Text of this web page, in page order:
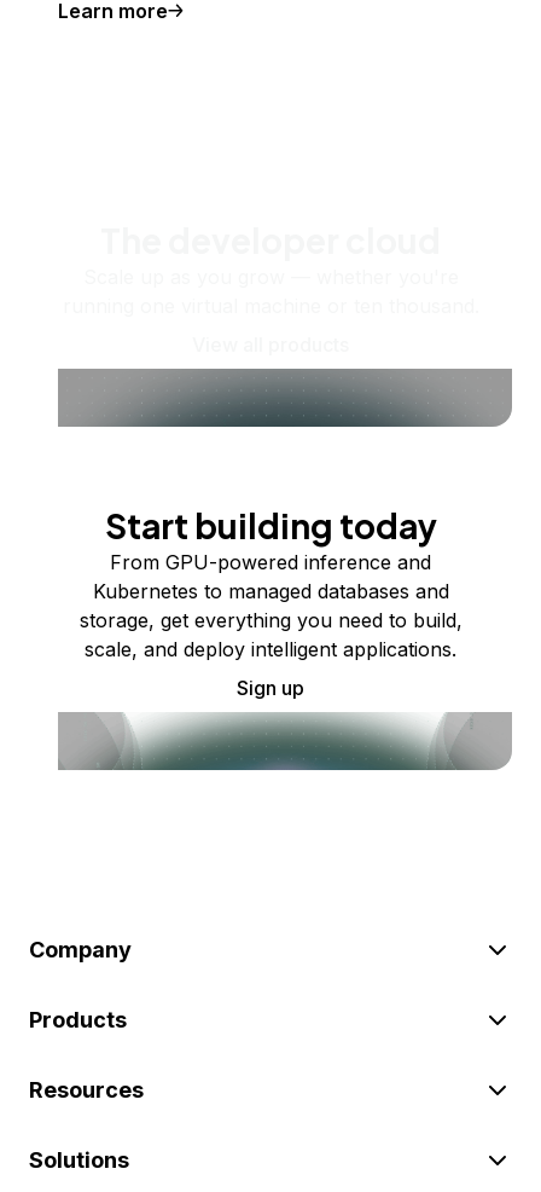
Learn more
Start building today
From GPU-powered inference and
Kubernetes to managed databases and
storage, get everything you need to build,
scale, and deploy intelligent applications.
Sign up
Company
Products
Resources
Solutions